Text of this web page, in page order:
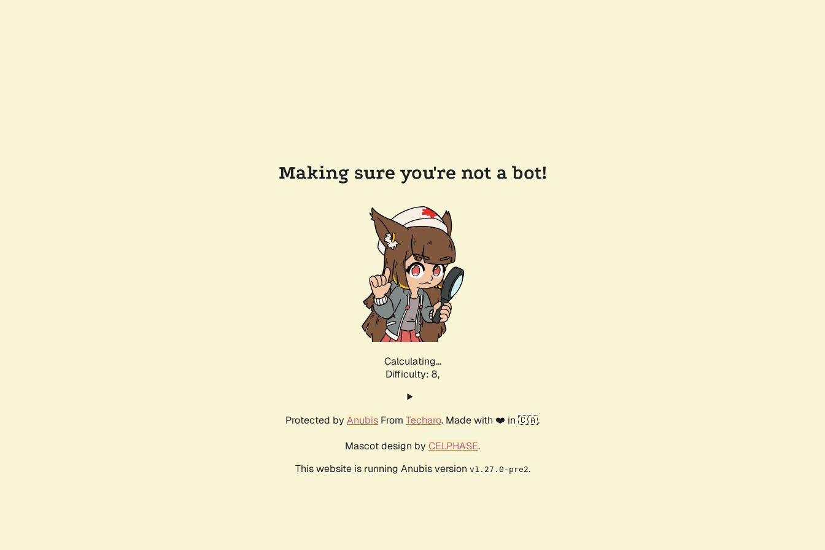
Making sure you're not a bot!
Calculating...
Difficulty: 8,
Protected by Anubis From Techaro. Made with ❤️ in 🇨🇦.
Mascot design by CELPHASE.
This website is running Anubis version v1.27.0-pre2.